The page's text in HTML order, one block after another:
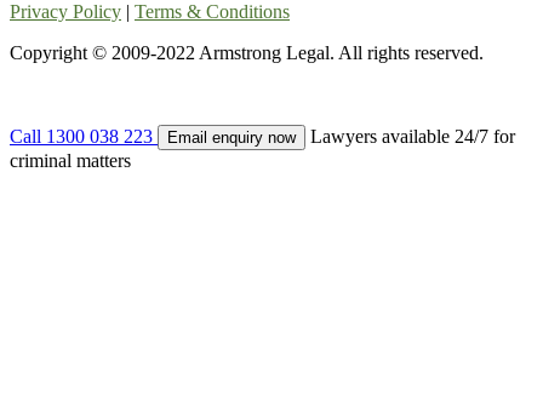
Privacy Policy | Terms & Conditions
Copyright © 2009-2022 Armstrong Legal. All rights reserved.
Call 1300 038 223 Email enquiry now
Lawyers available 24/7 for
criminal matters